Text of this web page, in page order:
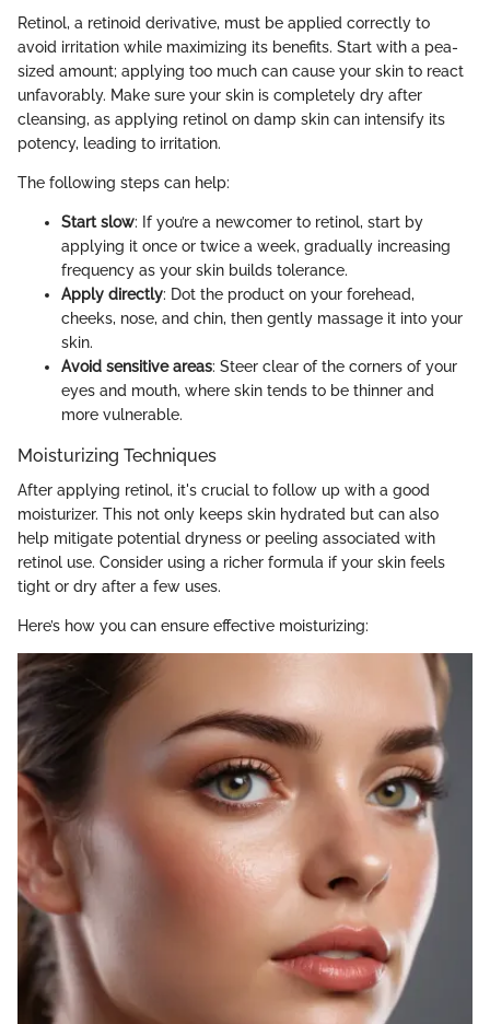
Retinol, a retinoid derivative, must be applied correctly to
avoid irritation while maximizing its benefits. Start with a pea-
sized amount; applying too much can cause your skin to react
unfavorably. Make sure your skin is completely dry after
cleansing, as applying retinol on damp skin can intensify its
potency, leading to irritation.
The following steps can help:
Start slow: If you’re a newcomer to retinol, start by
applying it once or twice a week, gradually increasing
frequency as your skin builds tolerance.
Apply directly: Dot the product on your forehead,
cheeks, nose, and chin, then gently massage it into your
skin.
Avoid sensitive areas: Steer clear of the corners of your
eyes and mouth, where skin tends to be thinner and
more vulnerable.
Moisturizing Techniques
After applying retinol, it's crucial to follow up with a good
moisturizer. This not only keeps skin hydrated but can also
help mitigate potential dryness or peeling associated with
retinol use. Consider using a richer formula if your skin feels
tight or dry after a few uses.
Here’s how you can ensure effective moisturizing: